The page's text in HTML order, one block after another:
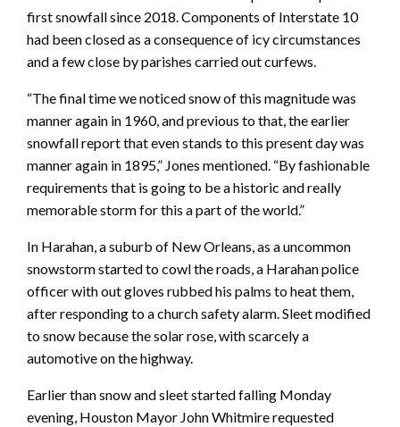
first snowfall since 2018. Components of Interstate 10
had been closed as a consequence of icy circumstances
and a few close by parishes carried out curfews.
“The final time we noticed snow of this magnitude was
manner again in 1960, and previous to that, the earlier
snowfall report that even stands to this present day was
manner again in 1895,” Jones mentioned. “By fashionable
requirements that is going to be a historic and really
memorable storm for this a part of the world.”
In Harahan, a suburb of New Orleans, as a uncommon
snowstorm started to cowl the roads, a Harahan police
officer with out gloves rubbed his palms to heat them,
after responding to a church safety alarm. Sleet modified
to snow because the solar rose, with scarcely a
automotive on the highway.
Earlier than snow and sleet started falling Monday
evening, Houston Mayor John Whitmire requested